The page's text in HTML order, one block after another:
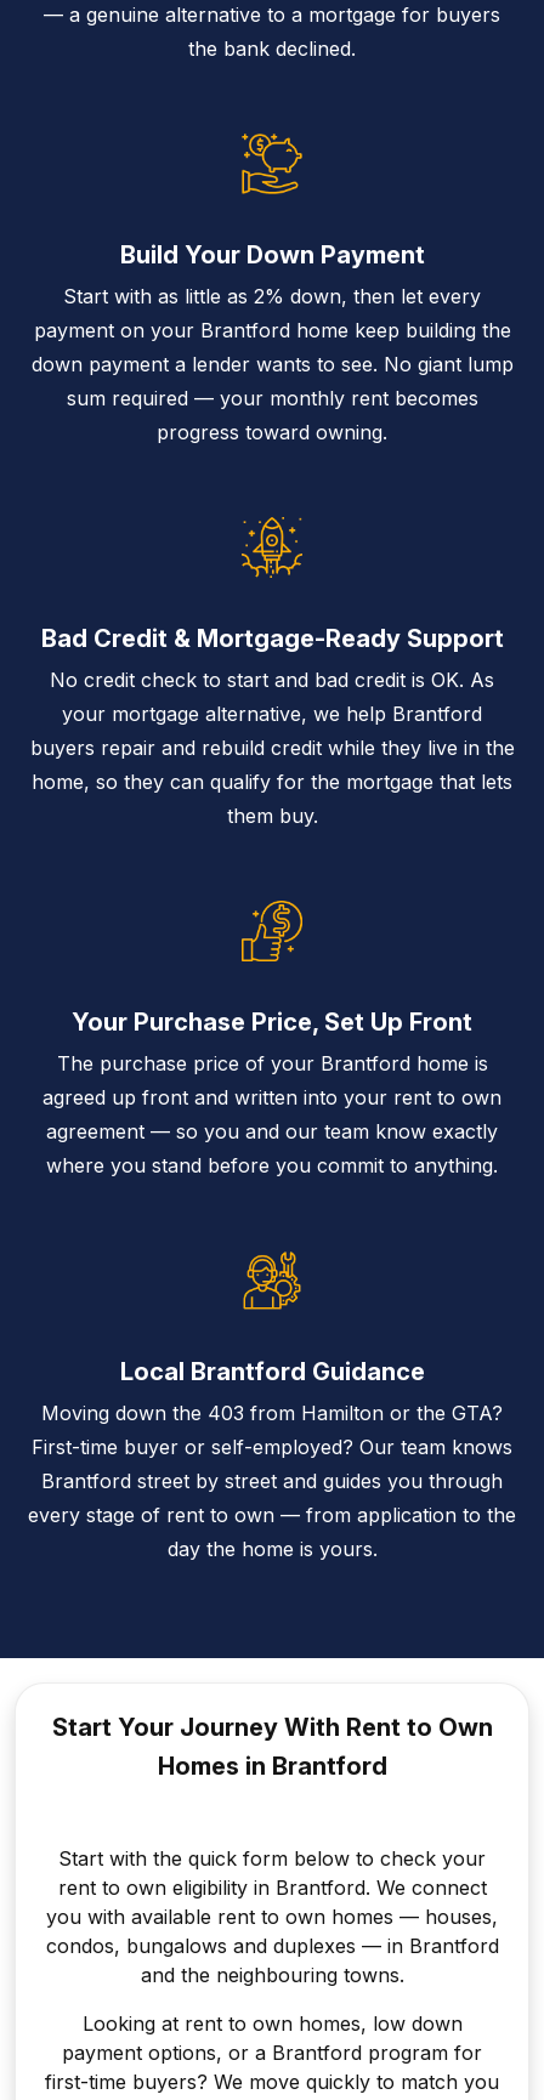
— a genuine alternative to a mortgage for buyers
the bank declined.
Build Your Down Payment
Start with as little as 2% down, then let every
payment on your Brantford home keep building the
down payment a lender wants to see. No giant lump
sum required — your monthly rent becomes
progress toward owning.
Bad Credit & Mortgage-Ready Support
No credit check to start and bad credit is OK. As
your mortgage alternative, we help Brantford
buyers repair and rebuild credit while they live in the
home, so they can qualify for the mortgage that lets
them buy.
Your Purchase Price, Set Up Front
The purchase price of your Brantford home is
agreed up front and written into your rent to own
agreement — so you and our team know exactly
where you stand before you commit to anything.
Local Brantford Guidance
Moving down the 403 from Hamilton or the GTA?
First-time buyer or self-employed? Our team knows
Brantford street by street and guides you through
every stage of rent to own — from application to the
day the home is yours.
Start Your Journey With Rent to Own
Homes in Brantford
Start with the quick form below to check your
rent to own eligibility in Brantford. We connect
you with available rent to own homes — houses,
condos, bungalows and duplexes — in Brantford
and the neighbouring towns.
Looking at rent to own homes, low down
payment options, or a Brantford program for
first-time buyers? We move quickly to match you